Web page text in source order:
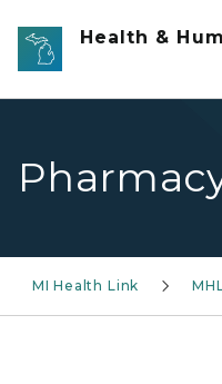
Skip to main content
Health &
MI Health Link